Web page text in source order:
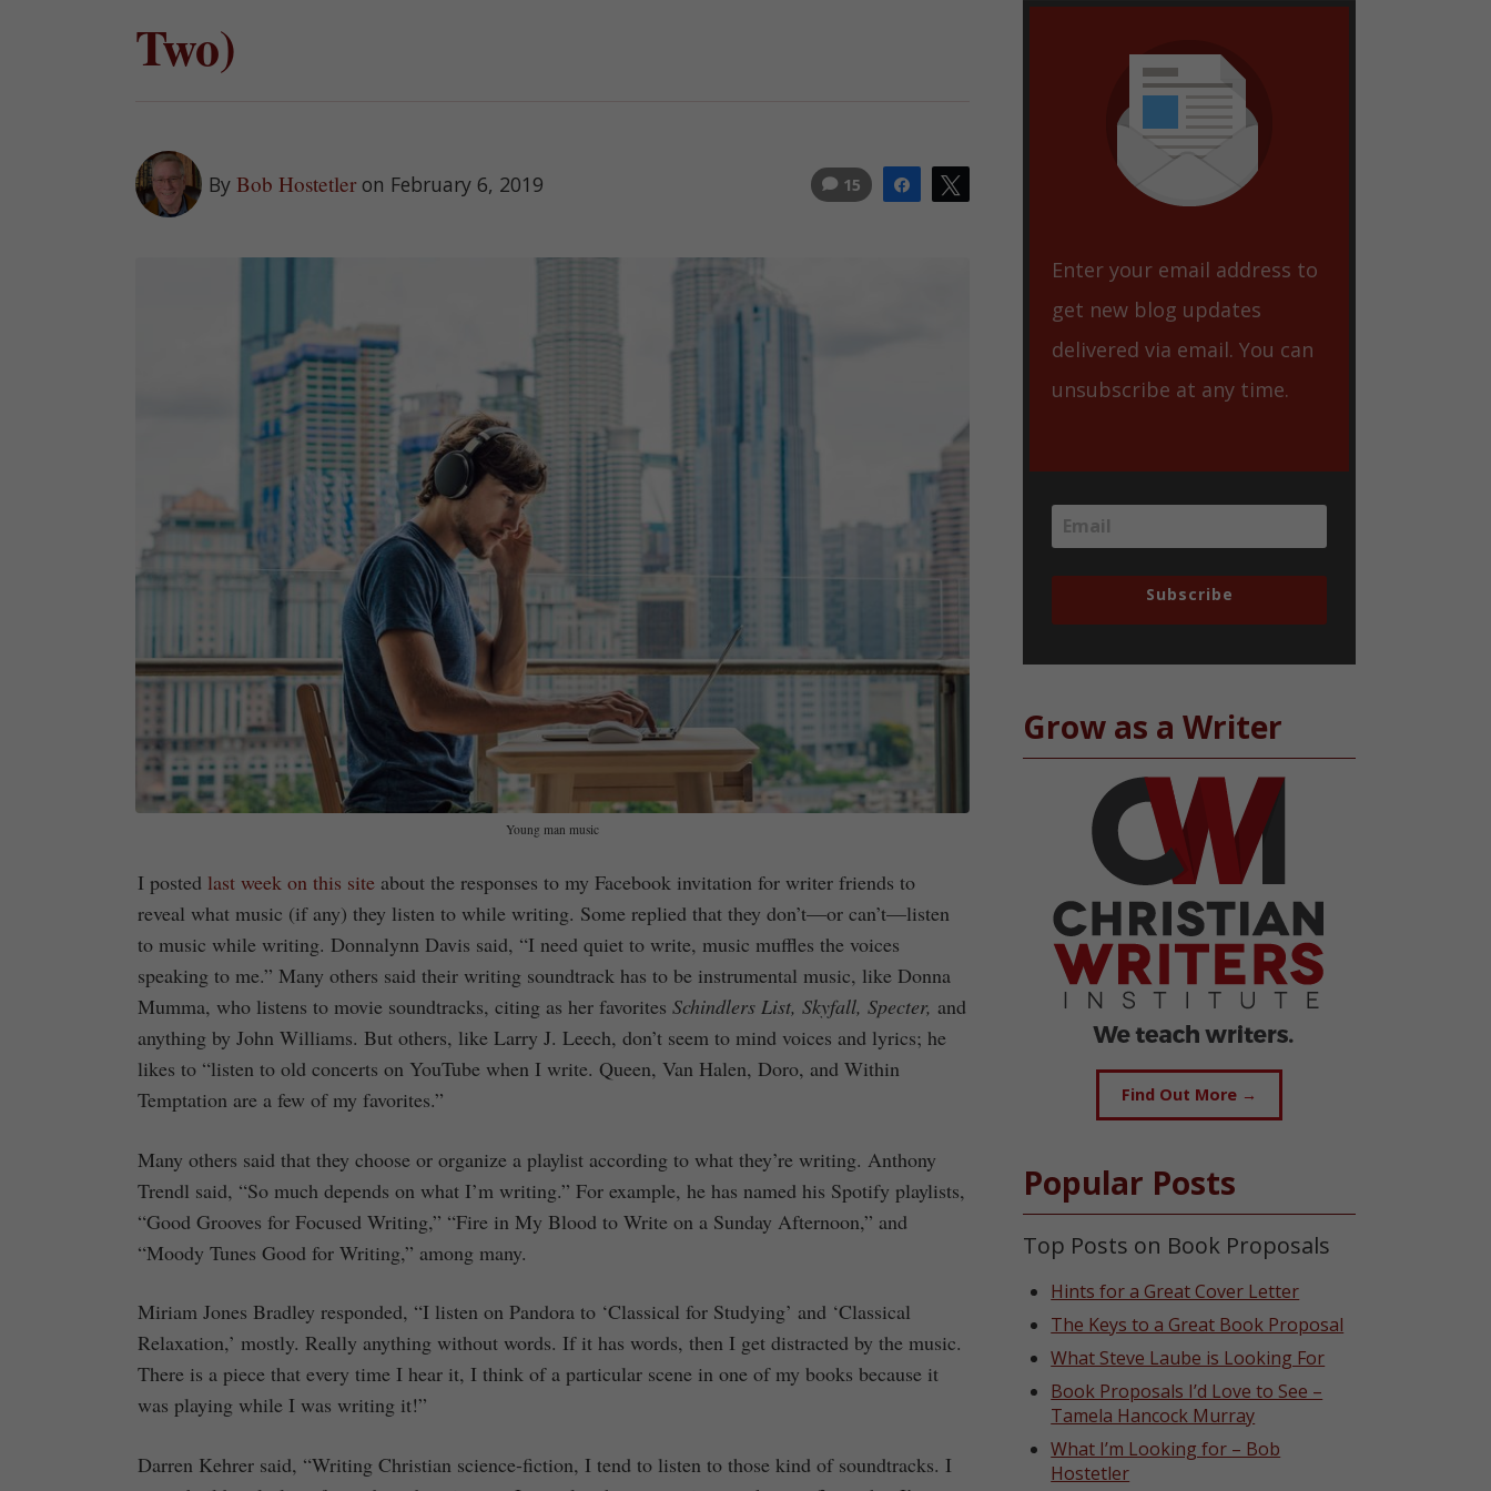
Two)
By Bob Hostetler on February 6, 2019 Share
15
Young man music
I posted last week on this site about the responses to my Facebook invitation for writer friends to
reveal what music (if any) they listen to while writing. Some replied that they don’t—or can’t—listen
to music while writing. Donnalynn Davis said, “I need quiet to write, music muffles the voices
speaking to me.” Many others said their writing soundtrack has to be instrumental music, like Donna
Mumma, who listens to movie soundtracks, citing as her favorites Schindlers List, Skyfall, Specter, and
anything by John Williams. But others, like Larry J. Leech, don’t seem to mind voices and lyrics; he
likes to “listen to old concerts on YouTube when I write. Queen, Van Halen, Doro, and Within
Temptation are a few of my favorites.”
Many others said that they choose or organize a playlist according to what they’re writing. Anthony
Trendl said, “So much depends on what I’m writing.” For example, he has named his Spotify playlists,
“Good Grooves for Focused Writing,” “Fire in My Blood to Write on a Sunday Afternoon,” and
“Moody Tunes Good for Writing,” among many.
Miriam Jones Bradley responded, “I listen on Pandora to ‘Classical for Studying’ and ‘Classical
Relaxation,’ mostly. Really anything without words. If it has words, then I get distracted by the music.
There is a piece that every time I hear it, I think of a particular scene in one of my books because it
was playing while I was writing it!”
Darren Kehrer said, “Writing Christian science-fiction, I tend to listen to those kind of soundtracks. I
Enter your email address to
get new blog updates
delivered via email. You can
unsubscribe at any time.
Subscribe
Grow as a Writer
Find Out More →
Popular Posts
Top Posts on Book Proposals
Hints for a Great Cover Letter
The Keys to a Great Book Proposal
What Steve Laube is Looking For
Book Proposals I’d Love to See –
Tamela Hancock Murray
What I’m Looking for – Bob
Hostetler